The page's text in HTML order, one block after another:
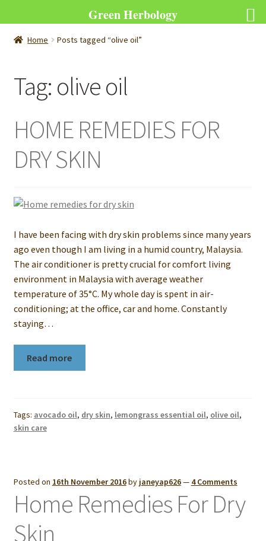
Home Posts tagged “olive oil”
Tag: olive oil
HOME REMEDIES FOR
DRY SKIN
I have been facing with dry skin problems since many years
ago even though I am living in a humid country, Malaysia.
The air conditioner is pretty crucial for comfort living
environment in Malaysia with average weather
temperature of 35°C. My whole day is spent in air-
conditioning; at the office, car and home. Constantly
staying…
Read more
Tags: avocado oil, dry skin, lemongrass essential oil, olive oil,
skin care
Posted on 16th November 2016by janeyap626— 4 Comments
Home Remedies For Dry
Skin
Green Herbology